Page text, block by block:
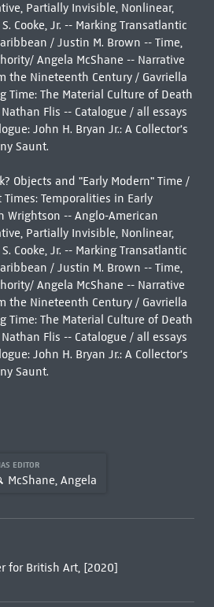
Partially Invisible, Nonlinear,
Cooke, Jr. -- Marking Transatlantic
/ Justin M. Brown -- Time,
Angela McShane -- Narrative
the Nineteenth Century / Gavriella
Time: The Material Culture of Death
Flis -- Catalogue / all essays
John H. Bryan Jr.: A Collector's
Saunt.
Objects and "Early Modern" Time /
Temporalities in Early
Wrightson -- Anglo-American
Partially Invisible, Nonlinear,
Cooke, Jr. -- Marking Transatlantic
/ Justin M. Brown -- Time,
Angela McShane -- Narrative
the Nineteenth Century / Gavriella
Time: The Material Culture of Death
Flis -- Catalogue / all essays
John H. Bryan Jr.: A Collector's
Saunt.
EDITOR
McShane, Angela
for British Art, [2020]